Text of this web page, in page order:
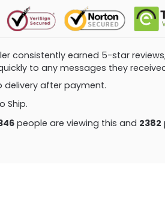
consistently earned 5-star
to any messages they
delivery after payment.
Ship.
people are viewing this and 2382